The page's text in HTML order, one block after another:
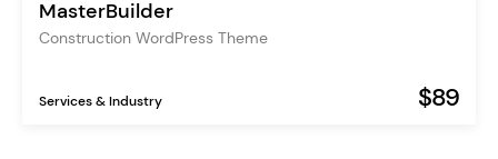
MasterBuilder
Construction WordPress Theme
Services & Industry $89